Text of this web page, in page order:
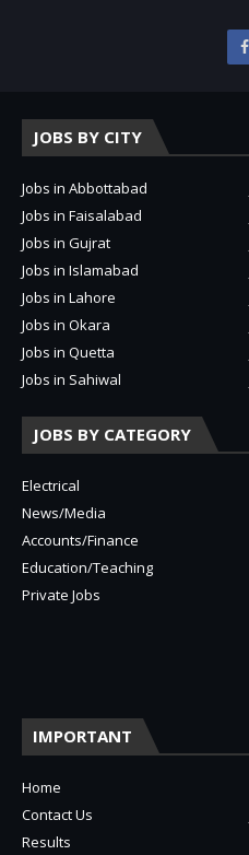
JOBS BY CITY
Jobs in Abbottabad
Jobs in Faisalabad
Jobs in Gujrat
Jobs in Islamabad
Jobs in Lahore
Jobs in Okara
Jobs in Quetta
Jobs in Sahiwal
JOBS BY CATEGORY
Electrical
News/Media
Accounts/Finance
Education/Teaching
Private Jobs
IMPORTANT
Home
Contact Us
Results